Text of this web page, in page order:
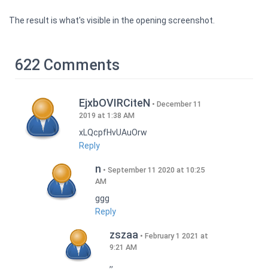
The result is what's visible in the opening screenshot.
622 Comments
EjxbOVIRCiteN
December 11
2019 at 1:38 AM
xLQcpfHvUAuOrw
Reply
n
September 11 2020 at 10:25
AM
ggg
Reply
zszaa
February 1 2021 at
9:21 AM
,,